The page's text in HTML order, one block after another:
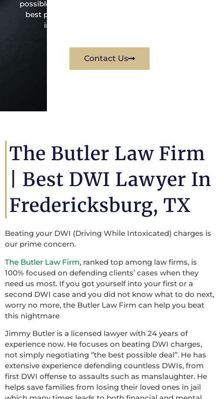
possible under the law to resolve the issue in the
best possible way for his client. Contact them
immediately for a free consultation.
Contact Us
The Butler Law Firm
| Best DWI Lawyer In
Fredericksburg, TX
Beating your DWI (Driving While Intoxicated) charges is
our prime concern.
The Butler Law Firm, ranked top among law firms, is
100% focused on defending clients’ cases when they
need us most. If you got yourself into your first or a
second DWI case and you did not know what to do next,
worry no more, the Butler Law Firm can help you beat
this nightmare
Jimmy Butler is a licensed lawyer with 24 years of
experience now. He focuses on beating DWI charges,
not simply negotiating ‘’the best possible deal’’. He has
extensive experience defending countless DWIs, from
first DWI offense to assaults such as manslaughter. He
helps save families from losing their loved ones in jail